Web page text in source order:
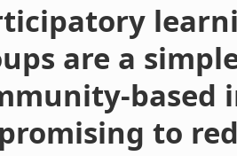
are a
based
to